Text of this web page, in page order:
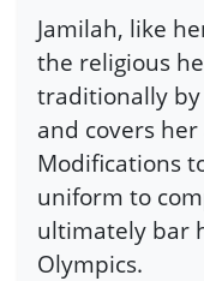
Jamilah, like
the religious
traditionally
and covers
Modifications
uniform to
ultimately bar
Olympics.